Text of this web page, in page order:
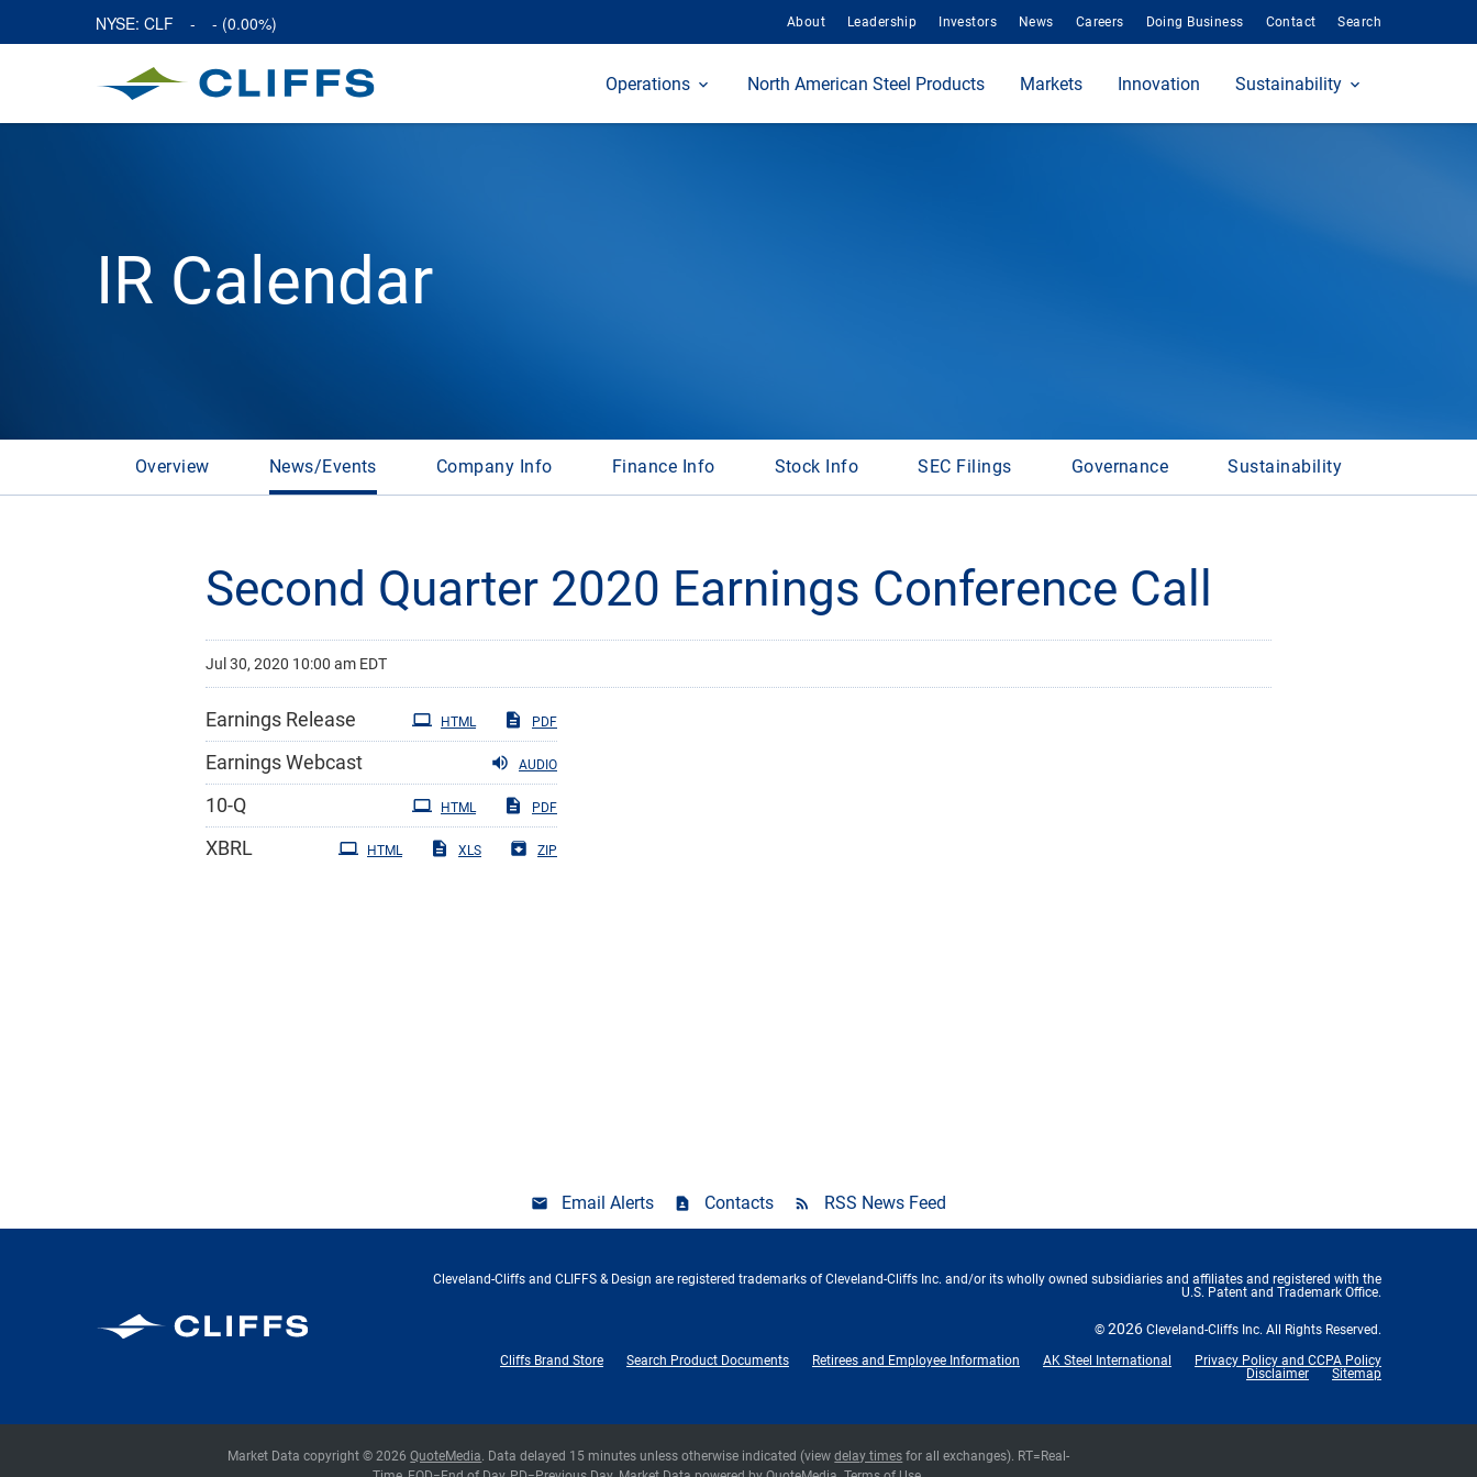
NYSE: CLF - - (0.00%) About Leadership Investors News Careers Doing Business Contact Search
Home
Operations North American Steel Products Markets Innovation Sustainability
IR Calendar
Overview News/Events Company Info Finance Info Stock Info SEC Filings Governance Sustainability
Second Quarter 2020 Earnings Conference Call
Jul 30, 2020 10:00 am EDT
Earnings Release PDF
HTML
AUDIO
Earnings Webcast
10-QFiling PDF
HTML
XBRL ZIP
XLS
HTML
Email Alerts Contacts RSS News Feed
Cleveland-Cliffs Inc.
Cleveland-Cliffs and CLIFFS & Design are registered trademarks of Cleveland-Cliffs Inc. and/or its wholly owned subsidiaries and affiliates and registered with the
U.S. Patent and Trademark Office.
© 2026 Cleveland-Cliffs Inc. All Rights Reserved.
Cliffs Brand Store
Search Product Documents Retirees and Employee Information AK Steel International
Privacy Policy and CCPA Policy
Disclaimer
Sitemap
Market Data copyright © 2026QuoteMedia. Data delayed 15 minutes unless otherwise indicated (viewdelay times for all exchanges). RT=Real-